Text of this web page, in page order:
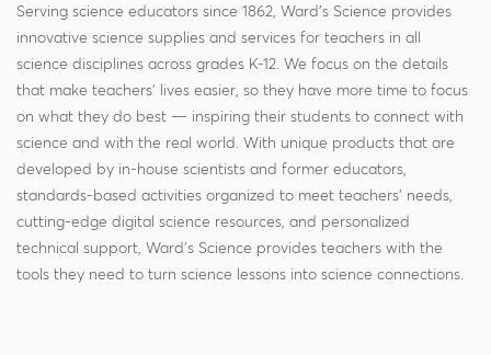
Serving science educators since 1862, Ward's Science provides
innovative science supplies and services for teachers in all
science disciplines across grades K-12. We focus on the details
that make teachers' lives easier, so they have more time to focus
on what they do best — inspiring their students to connect with
science and with the real world. With unique products that are
developed by in-house scientists and former educators,
standards-based activities organized to meet teachers' needs,
cutting-edge digital science resources, and personalized
technical support, Ward's Science provides teachers with the
tools they need to turn science lessons into science connections.